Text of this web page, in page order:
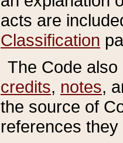
acts are
Classification
The Code
credits, notes,
the source of
references